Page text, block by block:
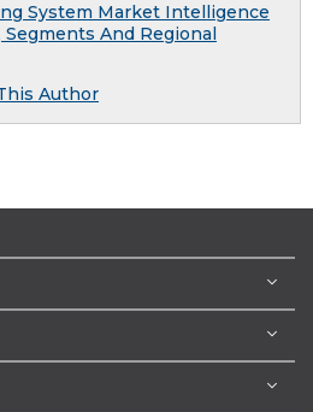
System Market Intelligence
And Regional
Author